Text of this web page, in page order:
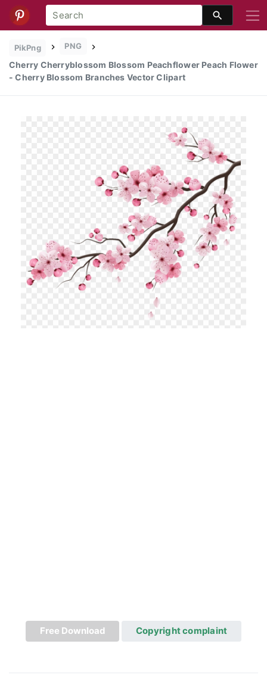
PikPng PNG
Cherry Cherryblossom Blossom Peachflower Peach Flower
- Cherry Blossom Branches Vector Clipart
Free Download Copyright complaint